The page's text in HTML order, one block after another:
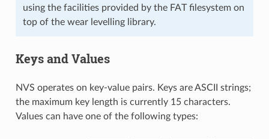
using the facilities provided by the FAT filesystem on
top of the wear levelling library.
Keys and Values
NVS operates on key-value pairs. Keys are ASCII strings;
the maximum key length is currently 15 characters.
Values can have one of the following types: